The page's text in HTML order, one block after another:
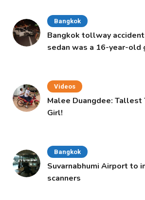
Bangkok
Bangkok tollway
sedan was a 16-year-old
Videos
Malee Duangdee: Tallest
Girl!
Bangkok
Suvarnabhumi Airport to
scanners